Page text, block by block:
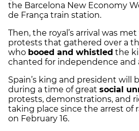
the Barcelona New Economy
de França train station.
Then, the royal’s arrival was
protests that gathered over a
who booed and whistled the
chanted for independence and
Spain’s king and president will
during a time of great social
protests, demonstrations, and
taking place since the arrest of
on February 16.